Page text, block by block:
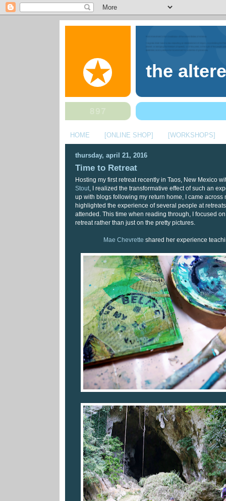
the
HOME [ONLINE SHOP] [WORKSHOPS]
thursday, april 21, 2016
Time to Retreat
Hosting my first retreat recently in Taos, New Mexico
Stout , I realized the transformative effect of such an
up with blogs following my return home, I came across
highlighted the experience of several people at
attended. This time when reading through, I focused
retreat rather than just on the pretty pictures.
Mae Chevrette shared her experience